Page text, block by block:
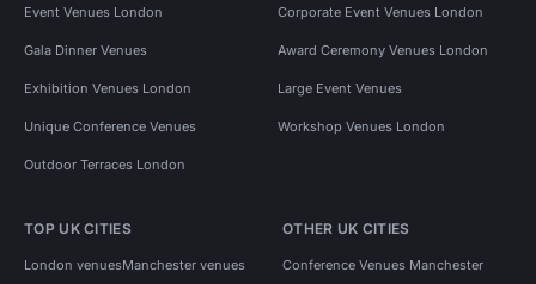
Event Venues London Corporate Event Venues London
Gala Dinner Venues Award Ceremony Venues London
Exhibition Venues London Large Event Venues
Unique Conference Venues Workshop Venues London
Outdoor Terraces London
TOP UK CITIES
London venuesManchester venues
OTHER UK CITIES
Conference Venues Manchester